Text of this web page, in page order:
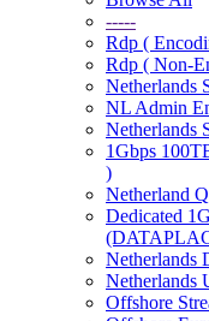
-----
Rdp (
Rdp ( Non-
Netherlands
NL Admin
Netherlands
1Gbps
)
Netherland
Dedicated
Netherlands
Netherlands
Offshore